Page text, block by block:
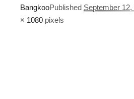
BangkooPublished September 12,
× 1080 pixels